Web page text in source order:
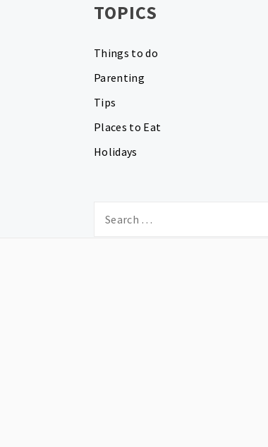
TOPICS
Things to do
Parenting
Tips
Places to Eat
Holidays
for: